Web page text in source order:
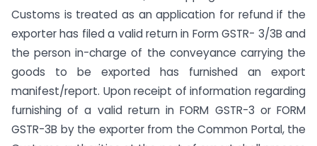
Customs is treated as an application for refund if the
exporter has filed a valid return in Form GSTR- 3/3B and
the person in-charge of the conveyance carrying the
goods to be exported has furnished an export
manifest/report. Upon receipt of information regarding
furnishing of a valid return in FORM GSTR-3 or FORM
GSTR-3B by the exporter from the Common Portal, the